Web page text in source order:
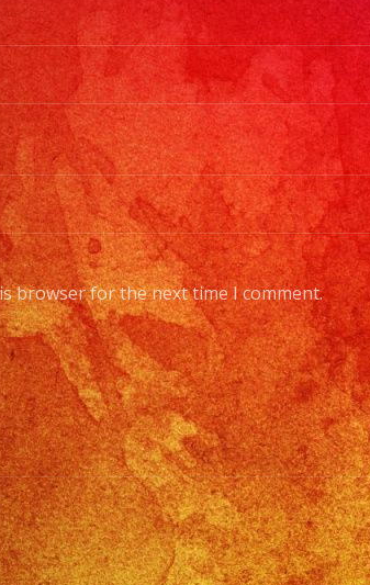
browser for the next time I comment.